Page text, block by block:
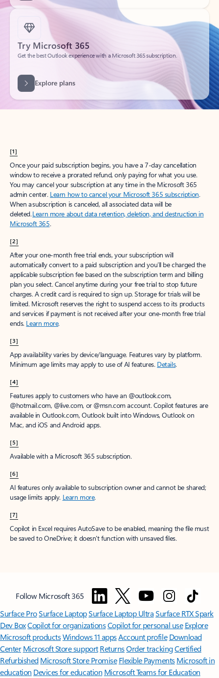
Try Microsoft 365
Get the best Outlook experience with a Microsoft 365 subscription.
[1]
Once your paid subscription begins, you have a 7-day cancellation
window to receive a prorated refund, only paying for what you use.
You may cancel your subscription at any time in the Microsoft 365
admin center. Learn how to cancel your Microsoft 365 subscription.
When a subscription is canceled, all associated data will be
deleted.Learn more about data retention, deletion, and destruction in
Microsoft 365.
[2]
After your one-month free trial ends, your subscription will
automatically convert to a paid subscription and you’ll be charged the
applicable subscription fee based on the subscription term and billing
plan you select. Cancel anytime during your free trial to stop future
charges. A credit card is required to sign up. Storage for trials will be
limited. Microsoft reserves the right to suspend access to its products
and services if payment is not received after your one-month free trial
ends. Learn more.
[3]
App availability varies by device/language. Features vary by platform.
Minimum age limits may apply to use of AI features. Details.
[4]
Features apply to customers who have an @outlook.com,
@hotmail.com, @live.com, or @msn.com account. Copilot features are
available in Outlook.com, Outlook built into Windows, Outlook on
Mac, and iOS and Android apps.
[5]
Available with a Microsoft 365 subscription.
[6]
AI features only available to subscription owner and cannot be shared;
usage limits apply. Learn more.
[7]
Copilot in Excel requires AutoSave to be enabled, meaning the file must
be saved to OneDrive; it doesn't function with unsaved files.
Follow Microsoft 365
Surface ProSurface LaptopSurface Laptop UltraSurface RTX Spark
Dev BoxCopilot for organizationsCopilot for personal use Explore
Microsoft productsWindows 11 appsAccount profile Download
Center Microsoft Store support ReturnsOrder trackingCertified
Refurbished Microsoft Store Promise Flexible Payments Microsoft in
education Devices for education Microsoft Teams for Education